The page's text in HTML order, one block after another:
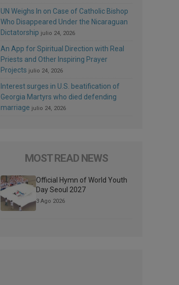
UN Weighs In on Case of Catholic Bishop
Who Disappeared Under the Nicaraguan
Dictatorship julio 24, 2026
An App for Spiritual Direction with Real
Priests and Other Inspiring Prayer
Projects julio 24, 2026
Interest surges in U.S. beatification of
Georgia Martyrs who died defending
marriage julio 24, 2026
MOST READ NEWS
Official Hymn of World Youth
Day Seoul 2027
3 Ago 2026